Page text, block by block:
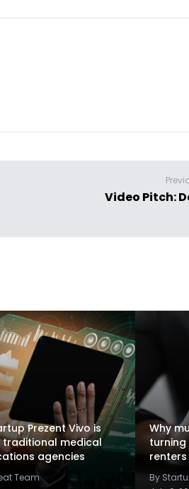
Video Pitch:
Prezent Vivo is
traditional medical
agencies
Team
Why
By